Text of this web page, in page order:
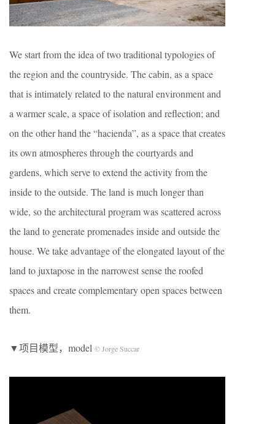
We start from the idea of ​​two traditional typologies of
the region and the countryside. The cabin, as a space
that is intimately related to the natural environment and
a warmer scale, a space of isolation and reflection; and
on the other hand the “hacienda”, as a space that creates
its own atmospheres through the courtyards and
gardens, which serve to extend the activity from the
inside to the outside. The land is much longer than
wide, so the architectural program was scattered across
the land to generate promenades inside and outside the
house. We take advantage of the elongated layout of the
land to juxtapose in the narrowest sense the roofed
spaces and create complementary open spaces between
them.
▼项目模型，model © Jorge Succar